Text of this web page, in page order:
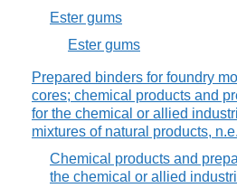
Ester gums
Ester gums
Prepared binders for foundry
cores; chemical products and
for the chemical or allied
mixtures of natural products,
Chemical products and
the chemical or allied